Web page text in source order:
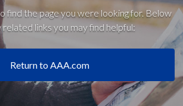
find the page you were looking for. Below
related links you may find helpful:
Return to AAA.com